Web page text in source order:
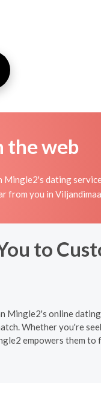
the web
dating
you in
to
Mingle2's online
Whether you're
empowers them to